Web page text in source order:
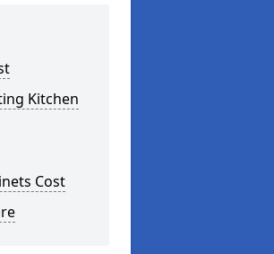
Kitchen
Cost